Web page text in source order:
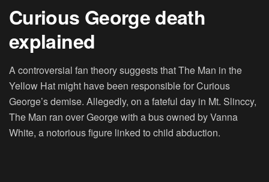
Curious George death
explained
A controversial fan theory suggests that The Man in the
Yellow Hat might have been responsible for Curious
George’s demise. Allegedly, on a fateful day in Mt. Slinccy,
The Man ran over George with a bus owned by Vanna
White, a notorious figure linked to child abduction.